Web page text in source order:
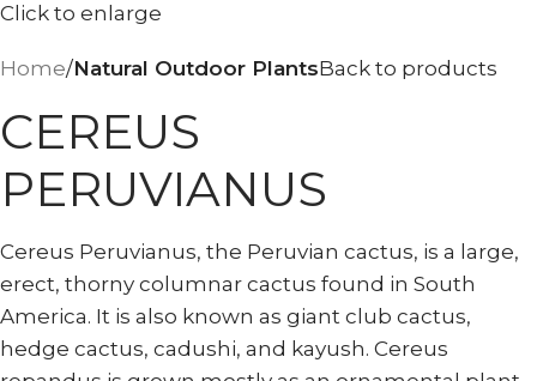
Click to enlarge
Home Natural Outdoor PlantsBack to products
CEREUS
PERUVIANUS
Cereus Peruvianus, the Peruvian cactus, is a large,
erect, thorny columnar cactus found in South
America. It is also known as giant club cactus,
hedge cactus, cadushi, and kayush. Cereus